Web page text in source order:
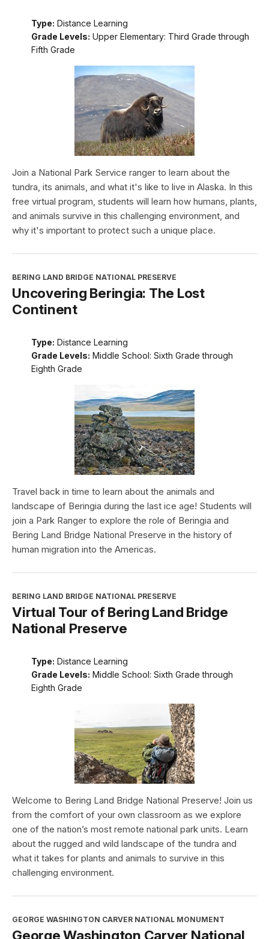
Type: Distance Learning
Grade Levels: Upper Elementary: Third Grade through
Fifth Grade
Join a National Park Service ranger to learn about the
tundra, its animals, and what it's like to live in Alaska. In this
free virtual program, students will learn how humans, plants,
and animals survive in this challenging environment, and
why it's important to protect such a unique place.
BERING LAND BRIDGE NATIONAL PRESERVE
Uncovering Beringia: The Lost
Continent
Type: Distance Learning
Grade Levels: Middle School: Sixth Grade through
Eighth Grade
Travel back in time to learn about the animals and
landscape of Beringia during the last ice age! Students will
join a Park Ranger to explore the role of Beringia and
Bering Land Bridge National Preserve in the history of
human migration into the Americas.
BERING LAND BRIDGE NATIONAL PRESERVE
Virtual Tour of Bering Land Bridge
National Preserve
Type: Distance Learning
Grade Levels: Middle School: Sixth Grade through
Eighth Grade
Welcome to Bering Land Bridge National Preserve! Join us
from the comfort of your own classroom as we explore
one of the nation’s most remote national park units. Learn
about the rugged and wild landscape of the tundra and
what it takes for plants and animals to survive in this
challenging environment.
GEORGE WASHINGTON CARVER NATIONAL MONUMENT
George Washington Carver National